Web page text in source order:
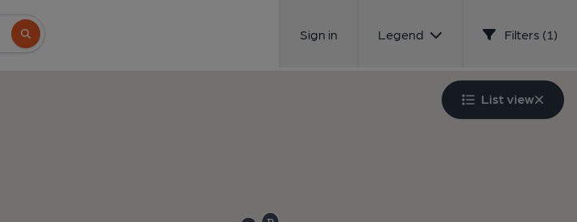
Search button Sign in Legend Filters (1)
List view